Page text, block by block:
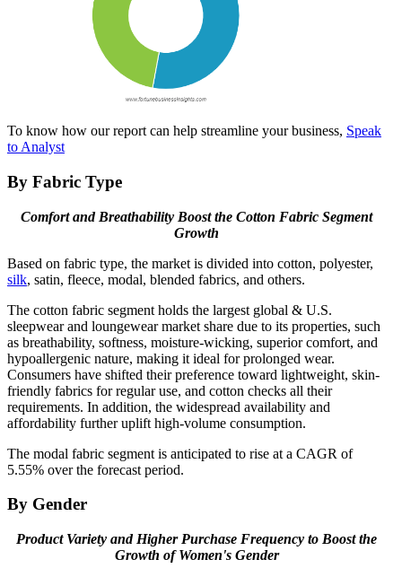
To know how our report can help streamline your business, Speak
to Analyst
By Fabric Type
Comfort and Breathability Boost the Cotton Fabric Segment
Growth
Based on fabric type, the market is divided into cotton, polyester,
silk, satin, fleece, modal, blended fabrics, and others.
The cotton fabric segment holds the largest global & U.S.
sleepwear and loungewear market share due to its properties, such
as breathability, softness, moisture-wicking, superior comfort, and
hypoallergenic nature, making it ideal for prolonged wear.
Consumers have shifted their preference toward lightweight, skin-
friendly fabrics for regular use, and cotton checks all their
requirements. In addition, the widespread availability and
affordability further uplift high-volume consumption.
The modal fabric segment is anticipated to rise at a CAGR of
5.55% over the forecast period.
By Gender
Product Variety and Higher Purchase Frequency to Boost the
Growth of Women's Gender